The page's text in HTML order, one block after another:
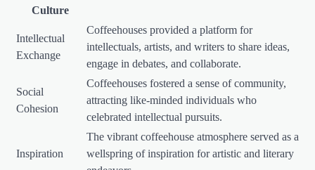
Culture
Intellectual
Exchange
Coffeehouses provided a platform for
intellectuals, artists, and writers to share ideas,
engage in debates, and collaborate.
Social
Cohesion
Coffeehouses fostered a sense of community,
attracting like-minded individuals who
celebrated intellectual pursuits.
Inspiration
The vibrant coffeehouse atmosphere served as a
wellspring of inspiration for artistic and literary